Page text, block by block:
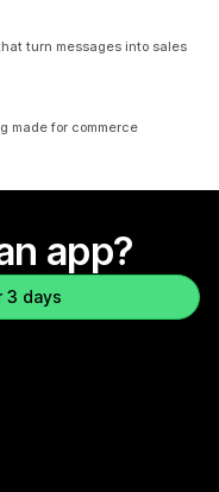
turn messages into sales
made for commerce
app?
3 days